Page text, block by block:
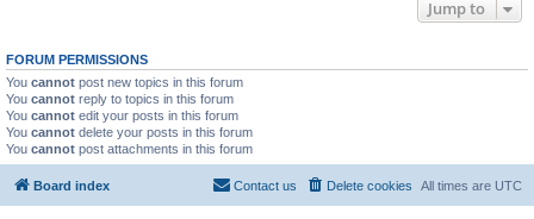
Jump to
FORUM PERMISSIONS
You cannot post new topics in this forum
You cannot reply to topics in this forum
You cannot edit your posts in this forum
You cannot delete your posts in this forum
You cannot post attachments in this forum
Board index All times are UTC
Delete cookies
Contact us